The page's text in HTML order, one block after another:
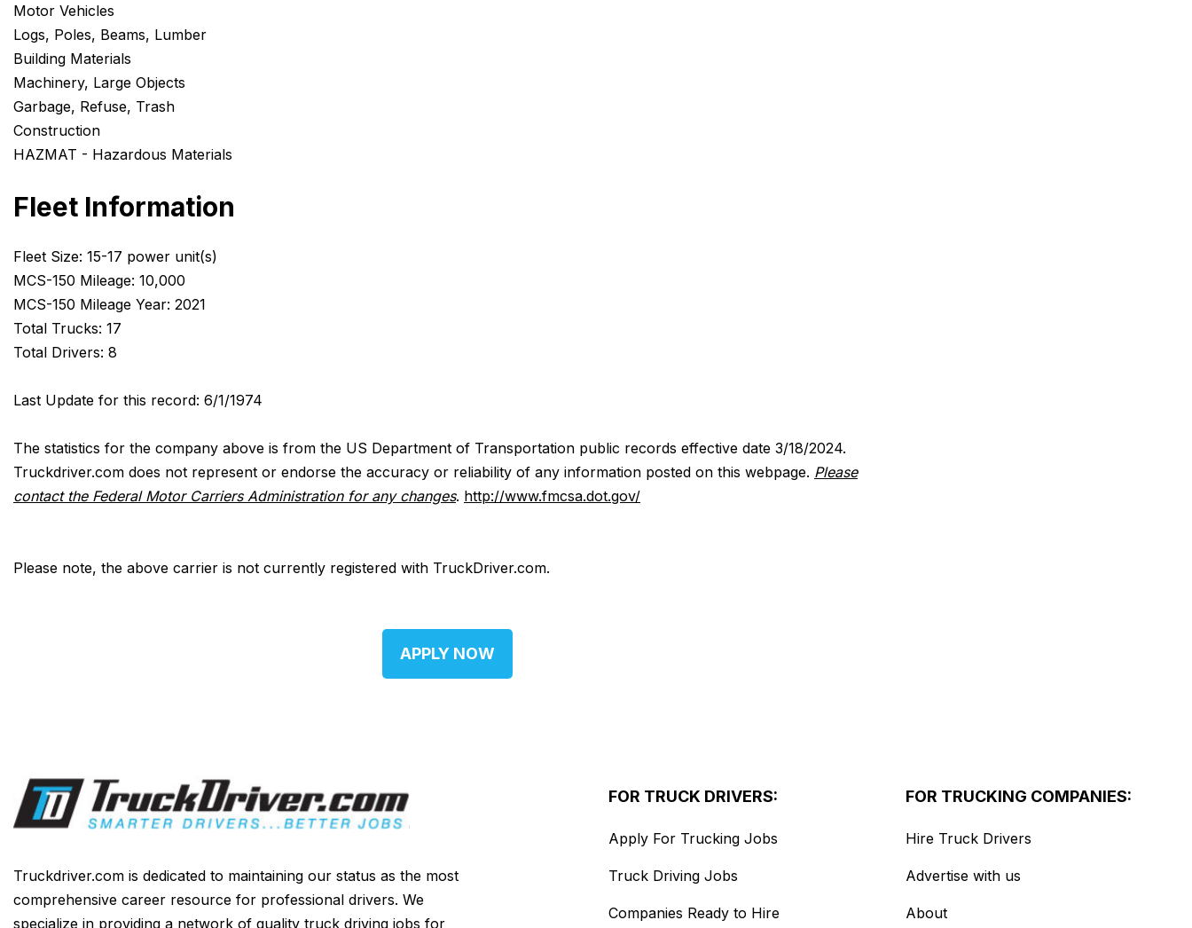
Motor Vehicles
Logs, Poles, Beams, Lumber
Building Materials
Machinery, Large Objects
Garbage, Refuse, Trash
Construction
HAZMAT - Hazardous Materials
Fleet Information
Fleet Size: 15-17 power unit(s)
MCS-150 Mileage: 10,000
MCS-150 Mileage Year: 2021
Total Trucks: 17
Total Drivers: 8
Last Update for this record: 6/1/1974
The statistics for the company above is from the US Department of Transportation public records effective date 3/18/2024.
Truckdriver.com does not represent or endorse the accuracy or reliability of any information posted on this webpage. Please
contact the Federal Motor Carriers Administration for any changes. http://www.fmcsa.dot.gov/
Please note, the above carrier is not currently registered with TruckDriver.com.
APPLY NOW
Truckdriver.com is dedicated to maintaining our status as the most
comprehensive career resource for professional drivers. We
specialize in providing a network of quality truck driving jobs for
FOR TRUCK DRIVERS:
Apply For Trucking Jobs
Truck Driving Jobs
Companies Ready to Hire
FOR TRUCKING COMPANIES:
Hire Truck Drivers
Advertise with us
About